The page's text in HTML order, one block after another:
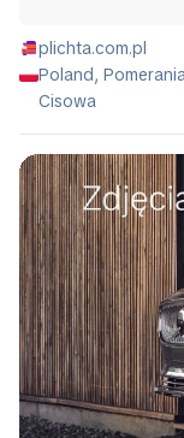
plichta.com.pl
Poland,
Cisowa